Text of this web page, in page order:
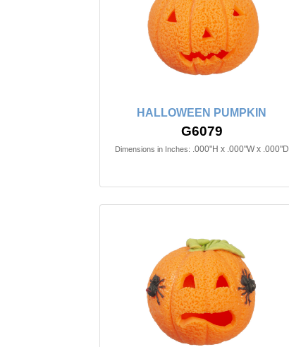
HALLOWEEN PUMPKIN
G6079
Dimensions in Inches: .000"H x .000"W x .000"D